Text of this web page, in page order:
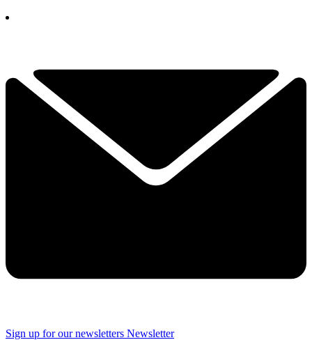
Sign up for our newsletters Newsletter